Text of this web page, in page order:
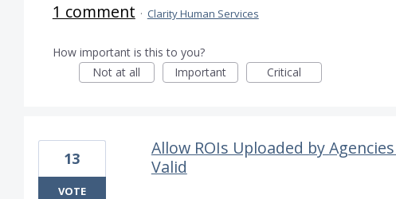
1 comment · Clarity Human Services
How important is this to you?
Not at all
Important Critical
Allow ROIs Uploaded by
Valid
13
VOTE